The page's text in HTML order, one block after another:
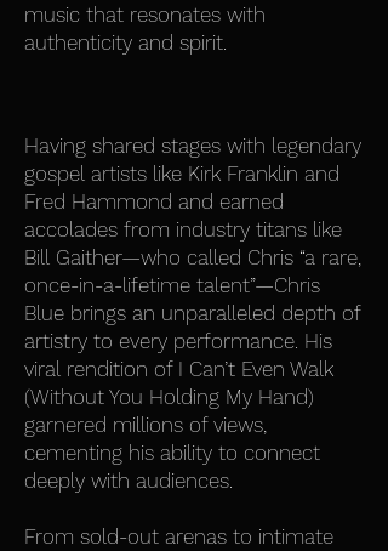
Having shared stages with legendary
gospel artists like Kirk Franklin and
Fred Hammond and earned
accolades from industry titans like
Bill Gaither—who called Chris “a rare,
once-in-a-lifetime talent”—Chris
Blue brings an unparalleled depth of
artistry to every performance. His
viral rendition of I Can’t Even Walk
(Without You Holding My Hand)
garnered millions of views,
cementing his ability to connect
deeply with audiences.
From sold-out arenas to intimate
music that resonates with
authenticity and spirit.